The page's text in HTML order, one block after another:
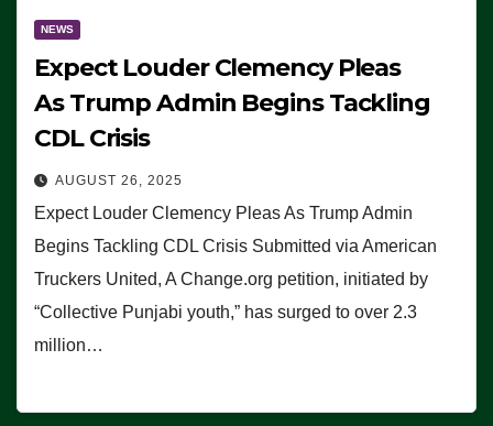
NEWS
Expect Louder Clemency Pleas
As Trump Admin Begins Tackling
CDL Crisis
AUGUST 26, 2025
Expect Louder Clemency Pleas As Trump Admin
Begins Tackling CDL Crisis Submitted via American
Truckers United, A Change.org petition, initiated by
“Collective Punjabi youth,” has surged to over 2.3
million…